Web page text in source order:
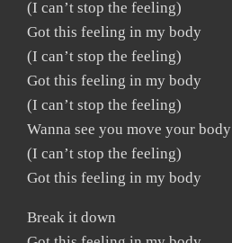
(I can’t stop the feeling)
Got this feeling in my body
(I can’t stop the feeling)
Got this feeling in my body
(I can’t stop the feeling)
Wanna see you move your body
(I can’t stop the feeling)
Got this feeling in my body
Break it down